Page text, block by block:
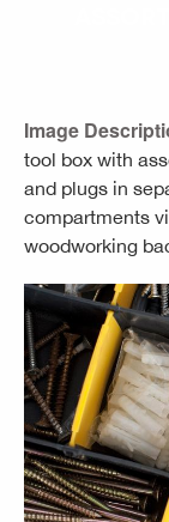
Image
tool box with
and plugs in
compartments
woodworking